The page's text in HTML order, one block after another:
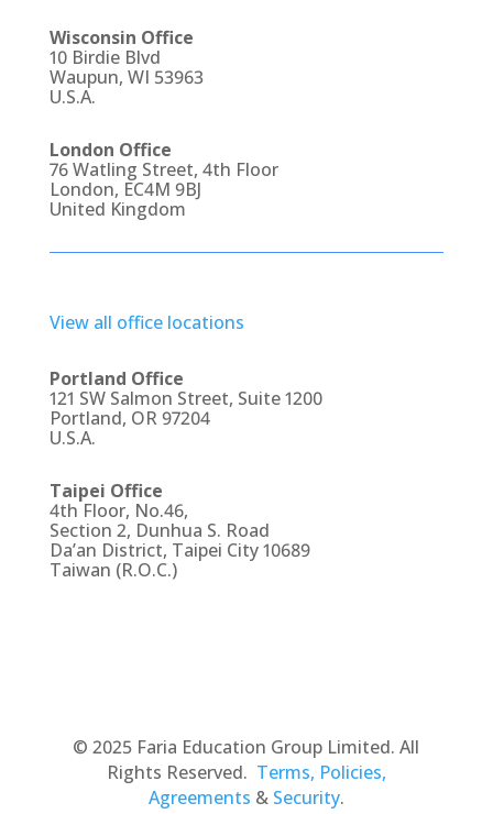
Wisconsin Office
10 Birdie Blvd
Waupun, WI 53963
U.S.A.
London Office
76 Watling Street, 4th Floor
London, EC4M 9BJ
United Kingdom
View all office locations
Portland Office
121 SW Salmon Street, Suite 1200
Portland, OR 97204
U.S.A.
Taipei Office
4th Floor, No.46,
Section 2, Dunhua S. Road
Da’an District, Taipei City 10689
Taiwan (R.O.C.)
© 2025 Faria Education Group Limited. All
Rights Reserved. Terms, Policies,
Agreements & Security.